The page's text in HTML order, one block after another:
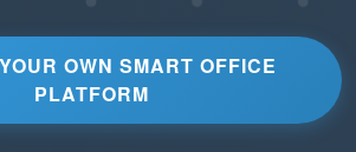
OWN SMART OFFICE
PLATFORM